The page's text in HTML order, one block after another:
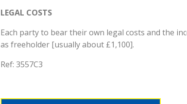
LEGAL COSTS
Each party to bear their own legal costs and the
as freeholder [usually about £1,100].
Ref: 3557C3